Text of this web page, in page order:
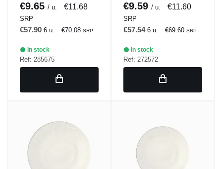
€9.65 / u. €11.68
SRP
€57.90 6 u. €70.08 SRP
In stock
Ref: 285675
€9.59 / u. €11.60
SRP
€57.54 6 u. €69.60 SRP
In stock
Ref: 272572